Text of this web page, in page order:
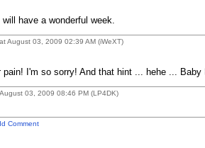
have a wonderful week.
August 03, 2009 02:39 AM (iWeXT)
I'm so sorry! And that hint ... hehe ... Baby
03, 2009 08:46 PM (LP4DK)
Comment